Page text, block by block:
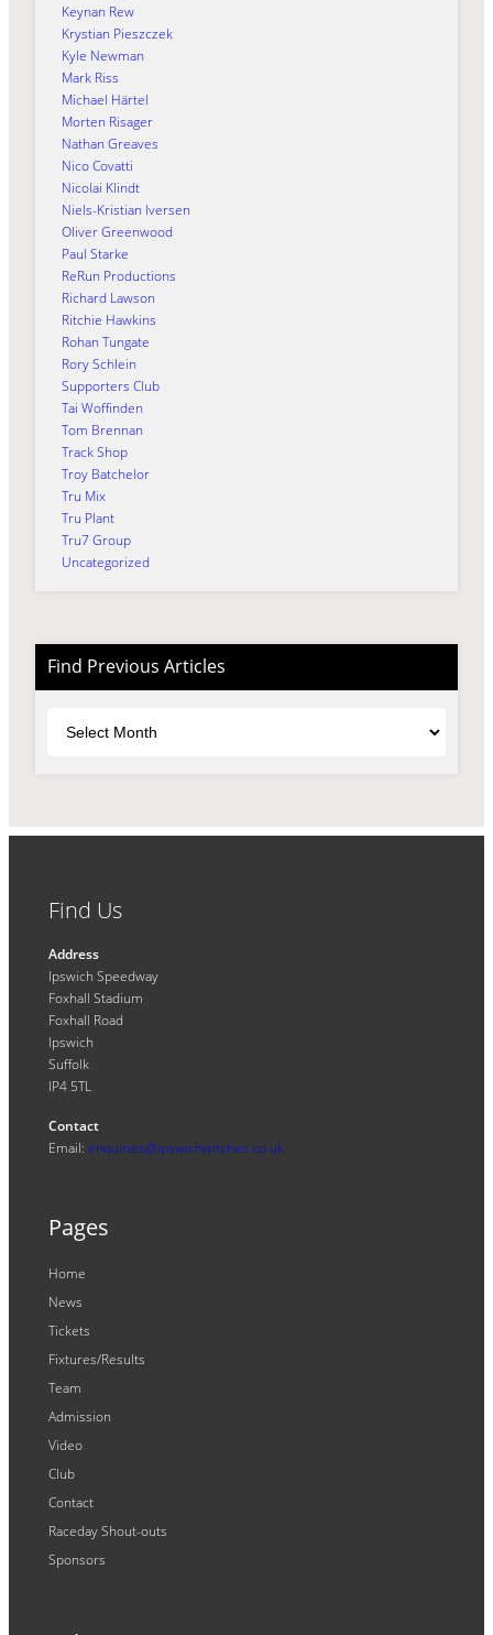
Keynan Rew
Krystian Pieszczek
Kyle Newman
Mark Riss
Michael Härtel
Morten Risager
Nathan Greaves
Nico Covatti
Nicolai Klindt
Niels-Kristian Iversen
Oliver Greenwood
Paul Starke
ReRun Productions
Richard Lawson
Ritchie Hawkins
Rohan Tungate
Rory Schlein
Supporters Club
Tai Woffinden
Tom Brennan
Track Shop
Troy Batchelor
Tru Mix
Tru Plant
Tru7 Group
Uncategorized
Find Previous Articles
Find Us
Address
Ipswich Speedway
Foxhall Stadium
Foxhall Road
Ipswich
Suffolk
IP4 5TL
Contact
Email: enquiries@ipswichwitches.co.uk
Pages
Home
News
Tickets
Fixtures/Results
Team
Admission
Video
Club
Contact
Raceday Shout-outs
Sponsors